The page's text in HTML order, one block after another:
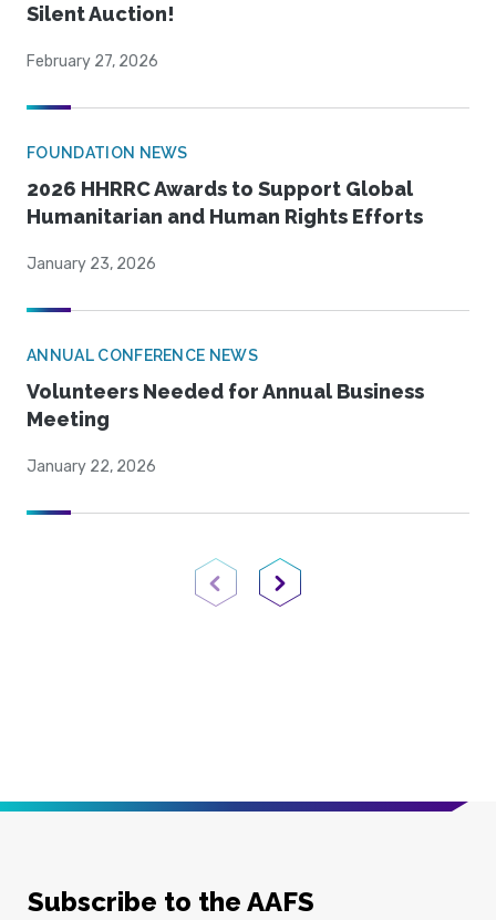
Silent Auction!
February 27, 2026
FOUNDATION NEWS
2026 HHRRC Awards to Support Global
Humanitarian and Human Rights Efforts
January 23, 2026
ANNUAL CONFERENCE NEWS
Volunteers Needed for Annual Business
Meeting
January 22, 2026
Previous PageNext Page
Subscribe to the AAFS